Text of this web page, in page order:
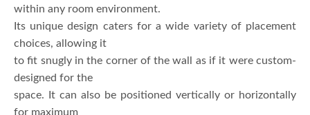
within any room environment.
Its unique design caters for a wide variety of placement
choices, allowing it
to fit snugly in the corner of the wall as if it were custom-
designed for the
space. It can also be positioned vertically or horizontally
for maximum